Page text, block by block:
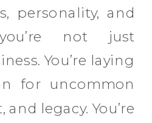
personality, and
not just
You’re laying
for uncommon
legacy. You’re